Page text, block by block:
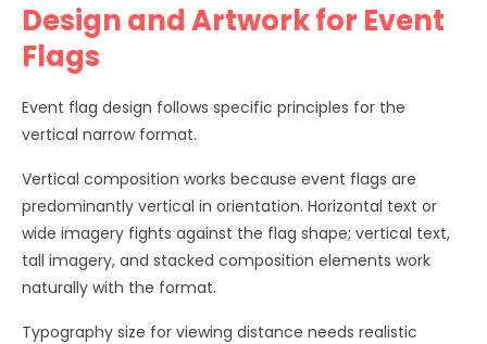
Design and Artwork for Event
Flags
Event flag design follows specific principles for the
vertical narrow format.
Vertical composition works because event flags are
predominantly vertical in orientation. Horizontal text or
wide imagery fights against the flag shape; vertical text,
tall imagery, and stacked composition elements work
naturally with the format.
Typography size for viewing distance needs realistic